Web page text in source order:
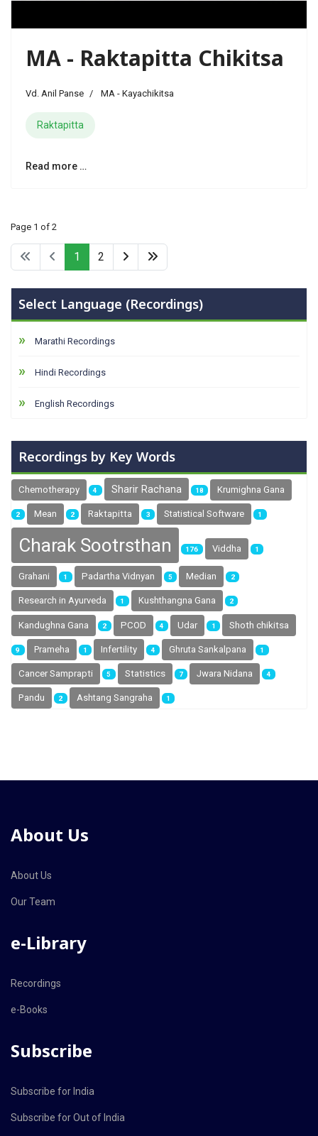
MA - Raktapitta Chikitsa
Vd. Anil Panse MA - Kayachikitsa
Raktapitta
Read more …
Page 1 of 2
1 2
Select Language (Recordings)
Marathi Recordings
Hindi Recordings
English Recordings
Recordings by Key Words
Chemotherapy 4 Sharir Rachana 18 Krumighna Gana
2 Mean 2 Raktapitta 3 Statistical Software 1
Charak Sootrsthan 176 Viddha 1
Grahani 1 Padartha Vidnyan 5 Median 2
Research in Ayurveda 1 Kushthangna Gana 2
Kandughna Gana 2 PCOD 4 Udar 1 Shoth chikitsa
9 Prameha 1 Infertility 4 Ghruta Sankalpana 1
Cancer Samprapti 5 Statistics 7 Jwara Nidana 4
Pandu 2 Ashtang Sangraha 1
About Us
About Us
Our Team
e-Library
Recordings
e-Books
Subscribe
Subscribe for India
Subscribe for Out of India